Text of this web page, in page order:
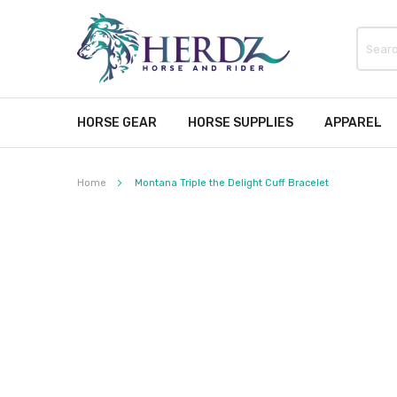
HORSE GEAR HORSE SUPPLIES APPAREL
Home Montana Triple the Delight Cuff Bracelet